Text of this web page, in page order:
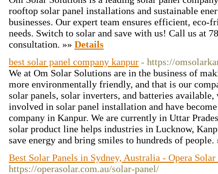
rooftop solar panel installations and sustainable
businesses. Our expert team ensures efficient, eco-
needs. Switch to solar and save with us! Call us at
consultation. »» Details
best solar panel company kanpur - https://
We at Om Solar Solutions are in the business of
more environmentally friendly, and that is our
solar panels, solar inverters, and batteries
involved in solar panel installation and have
company in Kanpur. We are currently in Uttar
solar product line helps industries in Lucknow,
save energy and bring smiles to hundreds of
Best Solar Panels in Sydney, Australia - Opera
https://operasolar.com.au/solar-panel/